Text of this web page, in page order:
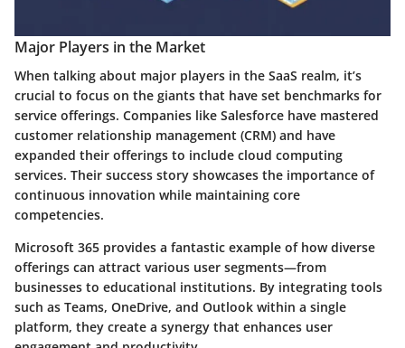
Major Players in the Market
When talking about major players in the SaaS realm, it’s
crucial to focus on the giants that have set benchmarks for
service offerings. Companies like Salesforce have mastered
customer relationship management (CRM) and have
expanded their offerings to include cloud computing
services. Their success story showcases the importance of
continuous innovation while maintaining core
competencies.
Microsoft 365 provides a fantastic example of how diverse
offerings can attract various user segments—from
businesses to educational institutions. By integrating tools
such as Teams, OneDrive, and Outlook within a single
platform, they create a synergy that enhances user